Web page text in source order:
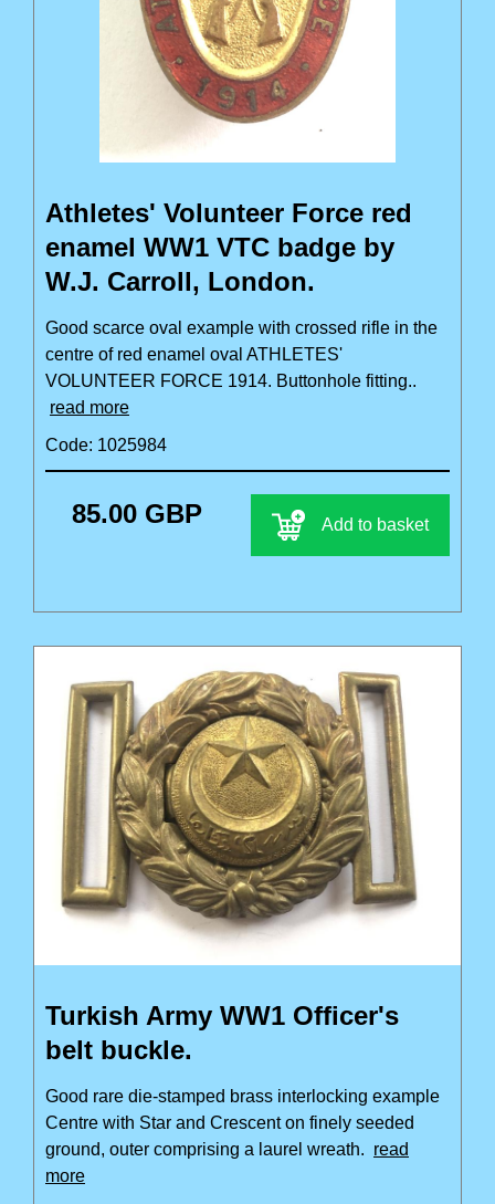
Athletes' Volunteer Force red
enamel WW1 VTC badge by
W.J. Carroll, London.
Good scarce oval example with crossed rifle in the
centre of red enamel oval ATHLETES'
VOLUNTEER FORCE 1914. Buttonhole fitting..
read more
Code: 1025984
85.00 GBP Add to basket
Turkish Army WW1 Officer's
belt buckle.
Good rare die-stamped brass interlocking example
Centre with Star and Crescent on finely seeded
ground, outer comprising a laurel wreath. read
more